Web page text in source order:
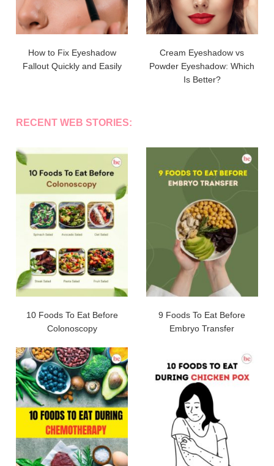
How to Fix Eyeshadow
Fallout Quickly and Easily
Cream Eyeshadow vs
Powder Eyeshadow: Which
Is Better?
RECENT WEB STORIES:
10 Foods To Eat Before
Colonoscopy
9 Foods To Eat Before
Embryo Transfer